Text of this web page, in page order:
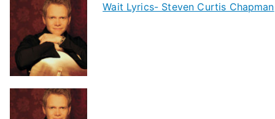
Wait Lyrics- Steven Curtis Chapman